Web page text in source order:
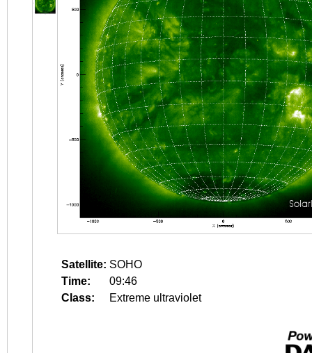
Satellite: SOHO
Time:
09:46
Class:
Extreme ultraviolet